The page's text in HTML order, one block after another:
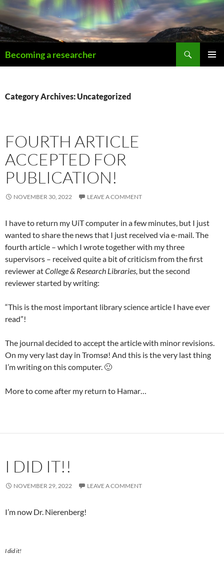
Becoming a researcher
Category Archives: Uncategorized
FOURTH ARTICLE
ACCEPTED FOR
PUBLICATION!
NOVEMBER 30, 2022 LEAVE A COMMENT
I have to return my UiT computer in a few minutes, but I just
wanted to share the news that I just received via e-mail. The
fourth article – which I wrote together with my three
supervisors – received quite a bit of criticism from the first
reviewer atCollege & Research Libraries, but the second
reviewer started by writing:
“This is the most important library science article I have ever
read”!
The journal decided to accept the article with minor revisions.
On my very last day in Tromsø! And this is the very last thing
I’m writing on this computer. 🙂
More to come after my return to Hamar…
I DID IT!!
NOVEMBER 29, 2022 LEAVE A COMMENT
I’m now Dr. Nierenberg!
I did it!